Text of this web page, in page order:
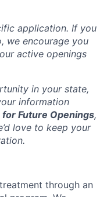
application. If you
we encourage you
active openings
in your state,
information
Future Openings,
love to keep your
through an